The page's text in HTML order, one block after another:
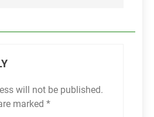
will not be published.
marked *